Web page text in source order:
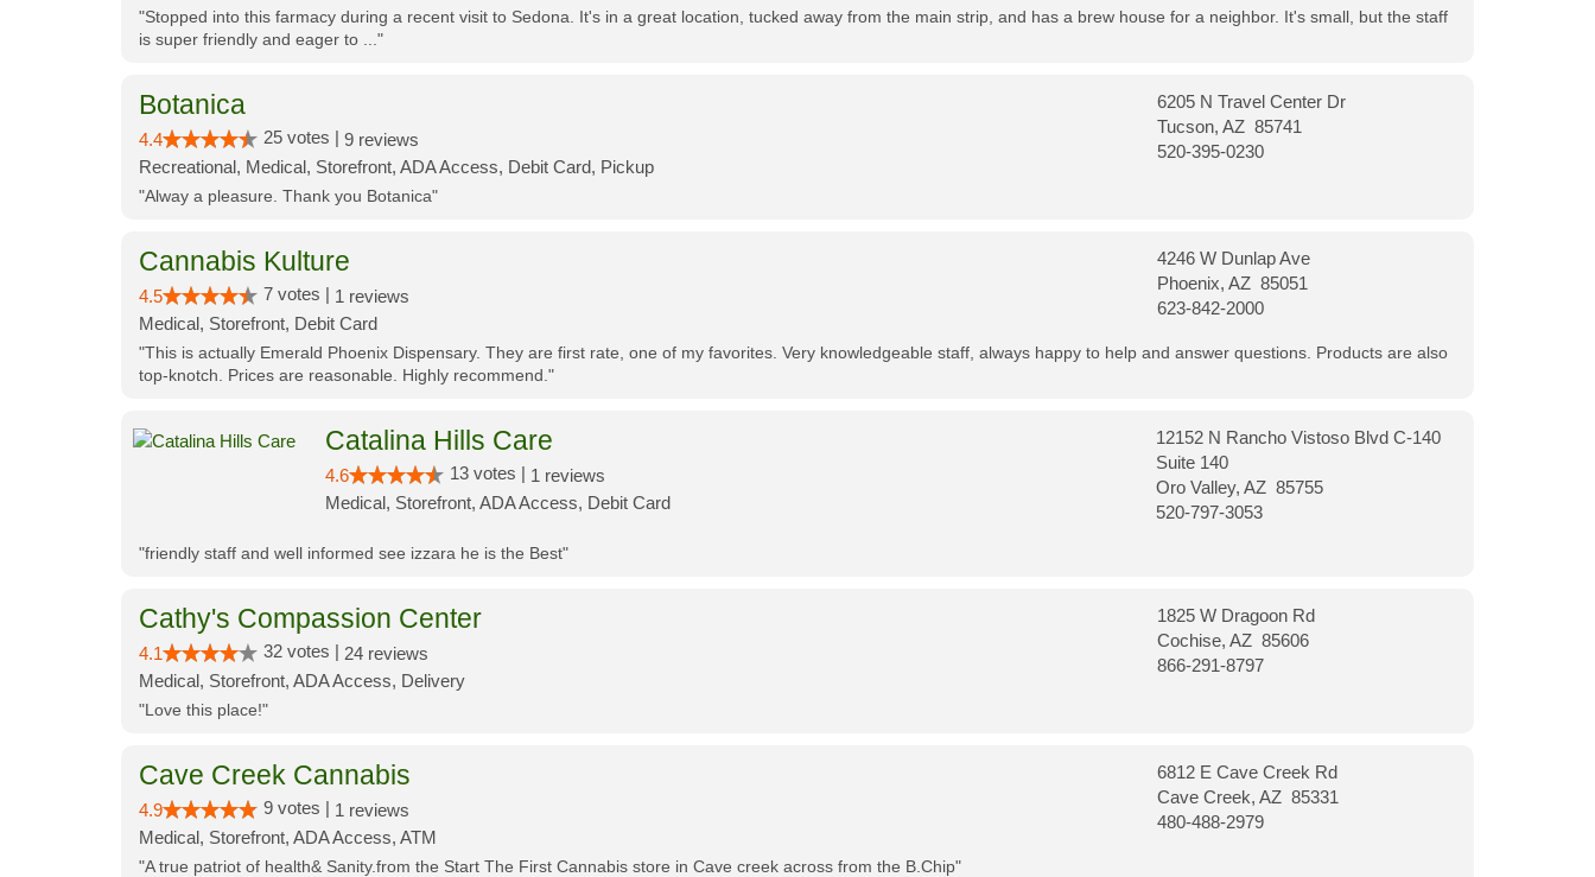
"Stopped into this farmacy during a recent visit to Sedona. It's in a great location, tucked away from the main strip, and has a brew house for a neighbor. It's small, but the staff
is super friendly and eager to ..."
Botanica
4.4 25 votes | 9 reviews
Recreational, Medical, Storefront, ADA Access, Debit Card, Pickup
6205 N Travel Center Dr
Tucson, AZ 85741
520-395-0230
"Alway a pleasure. Thank you Botanica"
Cannabis Kulture
4.5 7 votes | 1 reviews
Medical, Storefront, Debit Card
4246 W Dunlap Ave
Phoenix, AZ 85051
623-842-2000
"This is actually Emerald Phoenix Dispensary. They are first rate, one of my favorites. Very knowledgeable staff, always happy to help and answer questions. Products are also
top-knotch. Prices are reasonable. Highly recommend."
Catalina Hills Care
4.6 13 votes | 1 reviews
Medical, Storefront, ADA Access, Debit Card
12152 N Rancho Vistoso Blvd C-140
Suite 140
Oro Valley, AZ 85755
520-797-3053
"friendly staff and well informed see izzara he is the Best"
Cathy's Compassion Center
4.1 32 votes | 24 reviews
Medical, Storefront, ADA Access, Delivery
1825 W Dragoon Rd
Cochise, AZ 85606
866-291-8797
"Love this place!"
Cave Creek Cannabis
4.9 9 votes | 1 reviews
Medical, Storefront, ADA Access, ATM
6812 E Cave Creek Rd
Cave Creek, AZ 85331
480-488-2979
"A true patriot of health& Sanity.from the Start The First Cannabis store in Cave creek across from the B.Chip"